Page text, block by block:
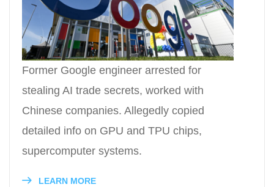
Former Google engineer arrested for
stealing AI trade secrets, worked with
Chinese companies. Allegedly copied
detailed info on GPU and TPU chips,
supercomputer systems.
LEARN MORE